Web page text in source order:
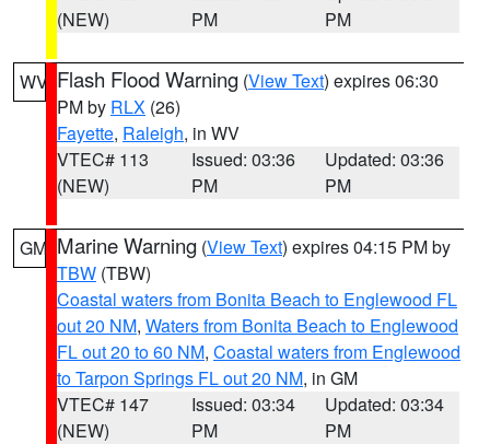
(NEW)
PM
PM
WV Flash Flood Warning (View Text) expires 06:30
PM by RLX (26)
Fayette, Raleigh, in WV
VTEC# 113
(NEW)
Issued: 03:36
PM
Updated: 03:36
PM
GM Marine Warning (View Text) expires 04:15 PM by
TBW (TBW)
Coastal waters from Bonita Beach to Englewood FL
out 20 NM, Waters from Bonita Beach to Englewood
FL out 20 to 60 NM, Coastal waters from Englewood
to Tarpon Springs FL out 20 NM, in GM
VTEC# 147
(NEW)
Issued: 03:34
PM
Updated: 03:34
PM